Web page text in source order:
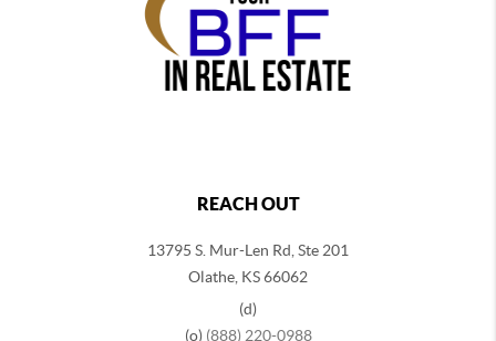
REACH OUT
13795 S. Mur-Len Rd, Ste 201
Olathe, KS 66062
(d)
(o) (888) 220-0988